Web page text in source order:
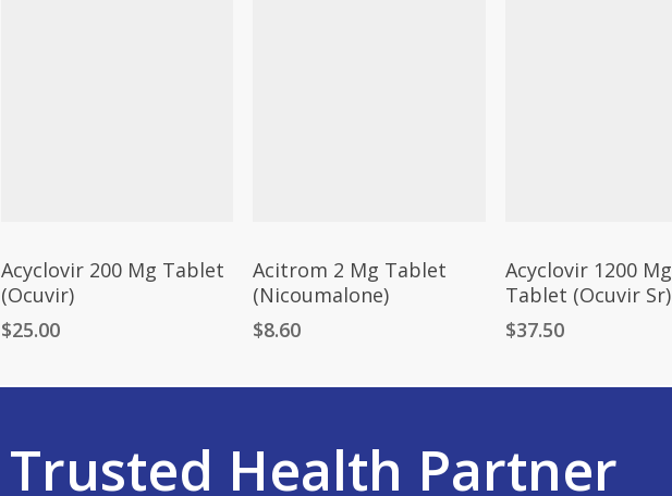
Acyclovir 200 Mg Tablet
(Ocuvir)
$25.00
Acitrom 2 Mg Tablet
(Nicoumalone)
$8.60
Acyclovir 1200 Mg
Tablet (Ocuvir Sr)
$37.50
Trusted Health Partner